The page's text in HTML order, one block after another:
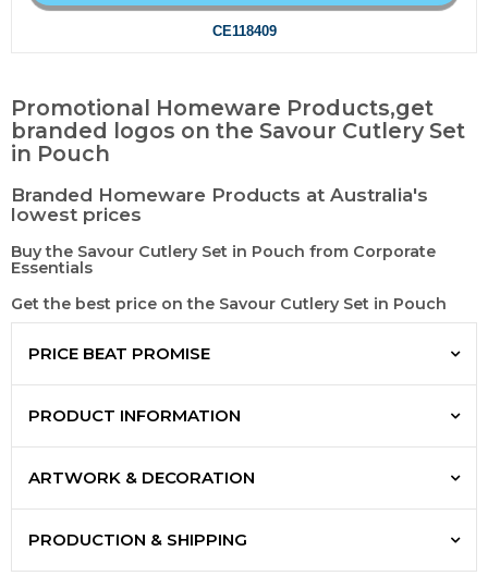
CE118409
Promotional Homeware Products,get
branded logos on the Savour Cutlery Set
in Pouch
Branded Homeware Products at Australia's
lowest prices
Buy the Savour Cutlery Set in Pouch from Corporate
Essentials
Get the best price on the Savour Cutlery Set in Pouch
PRICE BEAT PROMISE
PRODUCT INFORMATION
ARTWORK & DECORATION
PRODUCTION & SHIPPING